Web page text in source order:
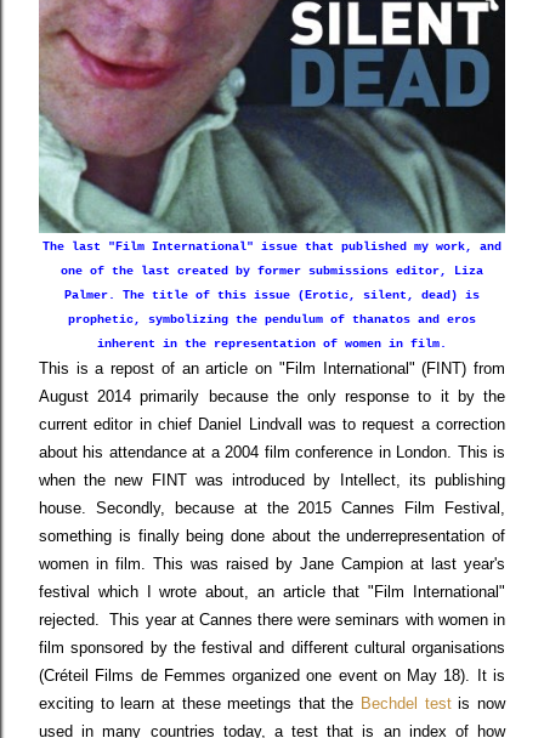
The last "Film International" issue that published my work, and
one of the last created by former submissions editor, Liza
Palmer. The title of this issue (Erotic, silent, dead) is
prophetic, symbolizing the pendulum of thanatos and eros
inherent in the representation of women in film.
This is a repost of an article on "Film International" (FINT) from
August 2014 primarily because the only response to it by the
current editor in chief Daniel Lindvall was to request a correction
about his attendance at a 2004 film conference in London. This is
when the new FINT was introduced by Intellect, its publishing
house. Secondly, because at the 2015 Cannes Film Festival,
something is finally being done about the underrepresentation of
women in film. This was raised by Jane Campion at last year's
festival which I wrote about, an article that "Film International"
rejected. This year at Cannes there were seminars with women in
film sponsored by the festival and different cultural organisations
(Créteil Films de Femmes organized one event on May 18). It is
exciting to learn at these meetings that the Bechdel testis now
used in many countries today, a test that is an index of how